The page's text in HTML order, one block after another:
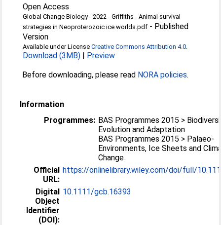
Open Access
Global Change Biology - 2022 - Griffiths - Animal survival
strategies in Neoproterozoic ice worlds.pdf - Published
Version
Available under LicenseCreative Commons Attribution 4.0.
Download (3MB) | Preview
Before downloading, please read NORA policies.
Information
Programmes: BAS Programmes 2015 >
Evolution and Adaptation
BAS Programmes 2015 > Palaeo-
Environments, Ice Sheets and
Change
Official
URL:
https://onlinelibrary.wiley.com/doi/full/
Digital
Object
Identifier
(DOI):
10.1111/gcb.16393